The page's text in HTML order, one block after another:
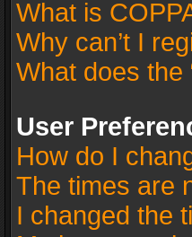
What is
Why can’t I
What does the
User
How do I
The times are
I changed the